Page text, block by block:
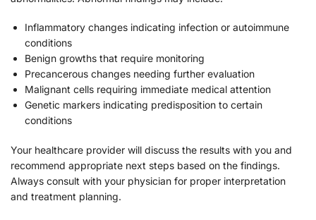
Inflammatory changes indicating infection or autoimmune
conditions
Benign growths that require monitoring
Precancerous changes needing further evaluation
Malignant cells requiring immediate medical attention
Genetic markers indicating predisposition to certain
conditions
Your healthcare provider will discuss the results with you and
recommend appropriate next steps based on the findings.
Always consult with your physician for proper interpretation
and treatment planning.